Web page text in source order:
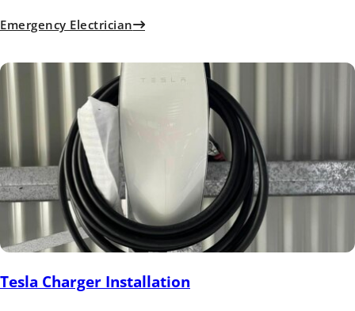
Emergency Electrician
Tesla Charger Installation